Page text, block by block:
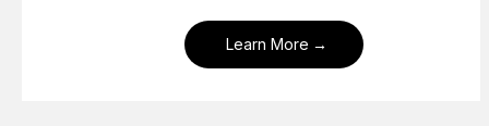
Learn More